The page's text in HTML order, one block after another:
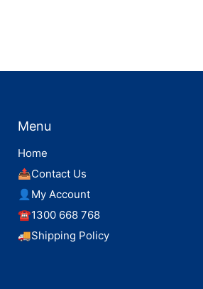
Menu
Home
📤Contact Us
👤My Account
☎️1300 668 768
🚚Shipping Policy